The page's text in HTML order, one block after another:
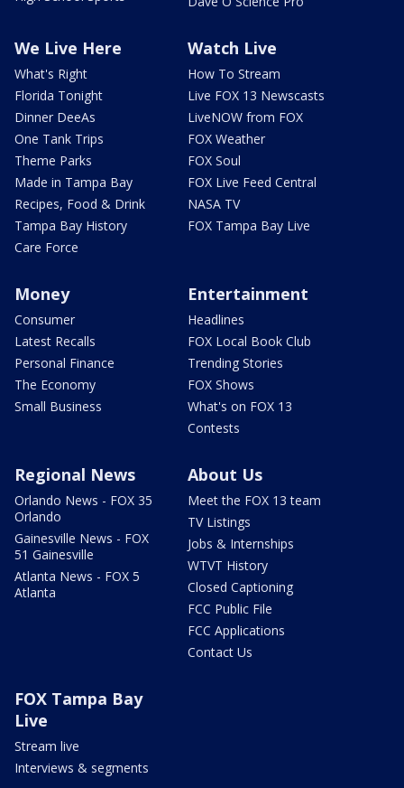
We Live Here
What's Right
Florida Tonight
Dinner DeeAs
One Tank Trips
Theme Parks
Made in Tampa Bay
Recipes, Food & Drink
Tampa Bay History
Care Force
Watch Live
How To Stream
Live FOX 13 Newscasts
LiveNOW from FOX
FOX Weather
FOX Soul
FOX Live Feed Central
NASA TV
FOX Tampa Bay Live
Money
Consumer
Latest Recalls
Personal Finance
The Economy
Small Business
Entertainment
Headlines
FOX Local Book Club
Trending Stories
FOX Shows
What's on FOX 13
Contests
Regional News
Orlando News - FOX 35
Orlando
Gainesville News - FOX
51 Gainesville
Atlanta News - FOX 5
Atlanta
About Us
Meet the FOX 13 team
TV Listings
Jobs & Internships
WTVT History
Closed Captioning
FCC Public File
FCC Applications
Contact Us
FOX Tampa Bay
Live
Stream live
Interviews & segments